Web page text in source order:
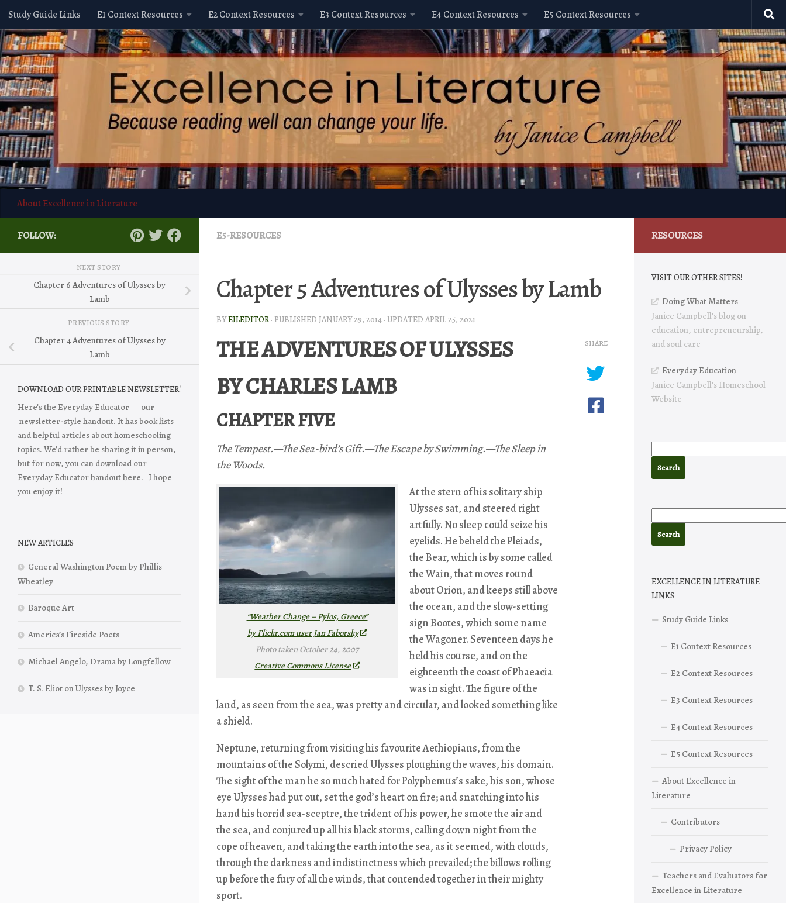
Skip to content
Study Guide Links E1 Context Resources E2 Context Resources E3 Context Resources E4 Context Resources E5 Context Resources
About Excellence in Literature
E5-RESOURCES
Chapter 5 Adventures of Ulysses by Lamb
BYEILEDITOR · PUBLISHED JANUARY 29, 2014 · UPDATED APRIL 25, 2021
THE ADVENTURES OF ULYSSES
BY CHARLES LAMB
CHAPTER FIVE
The Tempest.—The Sea-bird’s Gift.—The Escape by Swimming.—The Sleep in
the Woods.
“Weather Change – Pylos, Greece”
by Flickr.com user Jan Faborsky
Photo taken October 24, 2007
Creative Commons License
At the stern of his solitary ship
Ulysses sat, and steered right
artfully. No sleep could seize his
eyelids. He beheld the Pleiads,
the Bear, which is by some called
the Wain, that moves round
about Orion, and keeps still above
the ocean, and the slow-setting
sign Bootes, which some name
the Wagoner. Seventeen days he
held his course, and on the
eighteenth the coast of Phaeacia
was in sight. The figure of the
land, as seen from the sea, was pretty and circular, and looked something like
a shield.
Neptune, returning from visiting his favourite Aethiopians, from the
mountains of the Solymi, descried Ulysses ploughing the waves, his domain.
The sight of the man he so much hated for Polyphemus’s sake, his son, whose
eye Ulysses had put out, set the god’s heart on fire; and snatching into his
hand his horrid sea-sceptre, the trident of his power, he smote the air and
the sea, and conjured up all his black storms, calling down night from the
cope of heaven, and taking the earth into the sea, as it seemed, with clouds,
through the darkness and indistinctness which prevailed; the billows rolling
up before the fury of all the winds, that contended together in their mighty
sport.
SHARE
FOLLOW:
NEXT STORY
Chapter 6 Adventures of Ulysses by
Lamb
PREVIOUS STORY
Chapter 4 Adventures of Ulysses by
Lamb
DOWNLOAD OUR PRINTABLE NEWSLETTER!
Here’s the Everyday Educator — our
newsletter-style handout. It has book lists
and helpful articles about homeschooling
topics. We’d rather be sharing it in person,
but for now, you can download our
Everyday Educator handouthere. I hope
you enjoy it!
NEW ARTICLES
General Washington Poem by Phillis
Wheatley
Baroque Art
America’s Fireside Poets
Michael Angelo, Drama by Longfellow
T. S. Eliot on Ulysses by Joyce
RESOURCES
VISIT OUR OTHER SITES!
Doing What Matters—
Janice Campbell’s blog on
education, entrepreneurship,
and soul care
Everyday Education—
Janice Campbell’s Homeschool
Website
EXCELLENCE IN LITERATURE
LINKS
Study Guide Links
E1 Context Resources
E2 Context Resources
E3 Context Resources
E4 Context Resources
E5 Context Resources
About Excellence in
Literature
Contributors
Privacy Policy
Teachers and Evaluators for
Excellence in Literature